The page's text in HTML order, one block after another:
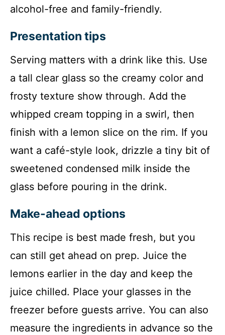
alcohol-free and family-friendly.
Presentation tips
Serving matters with a drink like this. Use
a tall clear glass so the creamy color and
frosty texture show through. Add the
whipped cream topping in a swirl, then
finish with a lemon slice on the rim. If you
want a café-style look, drizzle a tiny bit of
sweetened condensed milk inside the
glass before pouring in the drink.
Make-ahead options
This recipe is best made fresh, but you
can still get ahead on prep. Juice the
lemons earlier in the day and keep the
juice chilled. Place your glasses in the
freezer before guests arrive. You can also
measure the ingredients in advance so the